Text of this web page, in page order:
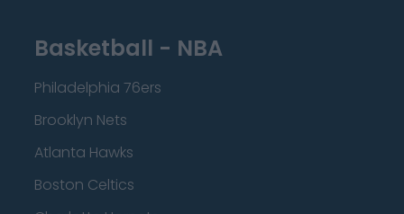
Basketball - NBA
Philadelphia 76ers
Brooklyn Nets
Atlanta Hawks
Boston Celtics